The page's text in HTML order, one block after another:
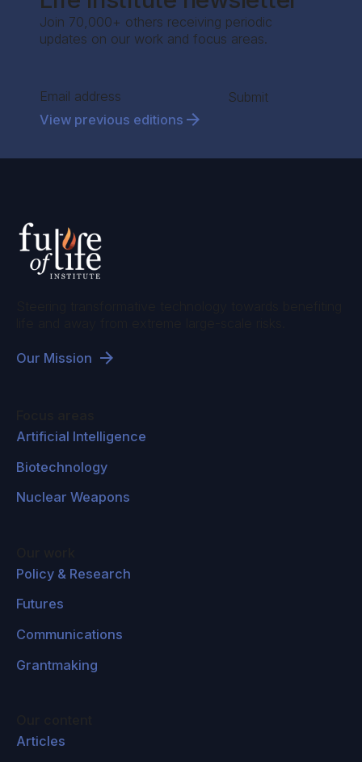
Join 70,000+ others receiving periodic
updates on our work and focus areas.
Section
Submit
View previous editions
Our Mission
Artificial Intelligence
Biotechnology
Nuclear Weapons
Policy & Research
Futures
Communications
Grantmaking
Articles